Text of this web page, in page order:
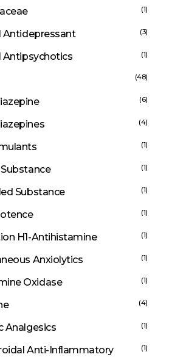
(1)
Antidepressant (3)
Antipsychotics (1)
(48)
(6)
(4)
(1)
(1)
Substance (1)
(1)
H1-Antihistamine (1)
Anxiolytics (1)
Oxidase (1)
(4)
Analgesics (1)
Anti-Inflammatory (1)